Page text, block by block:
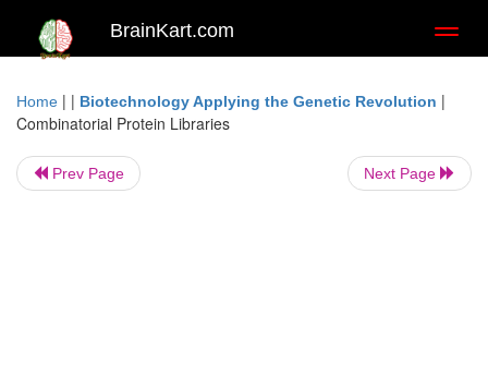
BrainKart.com
Home | | Biotechnology Applying the Genetic Revolution |
Combinatorial Protein Libraries
Prev Page Next Page